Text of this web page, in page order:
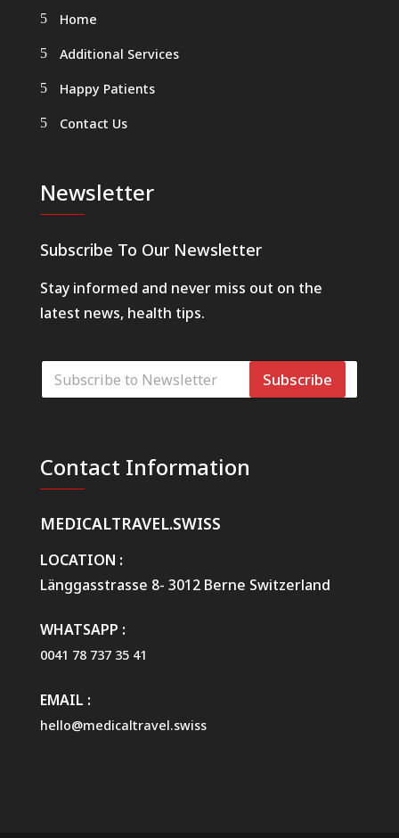
Home
Additional Services
Happy Patients
Contact Us
Newsletter
Subscribe To Our Newsletter
Stay informed and never miss out on the
latest news, health tips.
a
R
e
u
s
t
W
b
E
p
a
*
Subscribe
Contact Information
MEDICALTRAVEL.SWISS
LOCATION :
Länggasstrasse 8- 3012 Berne Switzerland
WHATSAPP :
0041 78 737 35 41
EMAIL :
hello@medicaltravel.swiss